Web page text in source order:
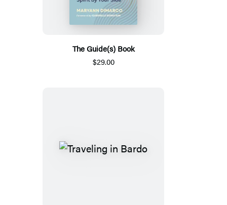
The Guide(s) Book
$29.00